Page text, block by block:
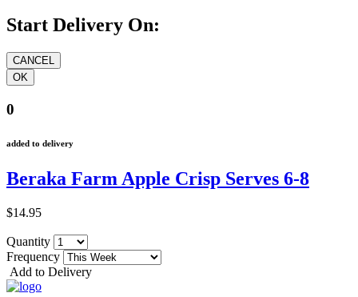
Start Delivery On:
0
added to delivery
Beraka Farm Apple Crisp Serves 6-8
$14.95
Quantity
Frequency
Add to Delivery